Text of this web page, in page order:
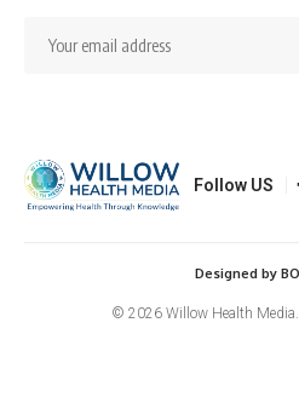
Follow US
© 2026 Willow Health Media.
Designed by